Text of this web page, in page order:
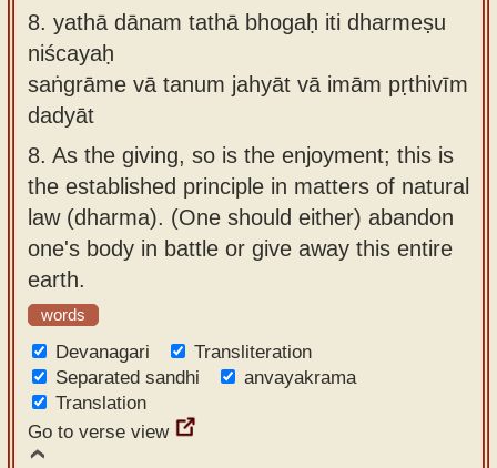
8. yathā dānam tathā bhogaḥ iti dharmeṣu
niścayaḥ
saṅgrāme vā tanum jahyāt vā imām pṛthivīm
dadyāt
8. As the giving, so is the enjoyment; this is
the established principle in matters of natural
law (dharma). (One should either) abandon
one's body in battle or give away this entire
earth.
words
Devanagari
Transliteration
Separated sandhi
anvayakrama
Translation
Go to verse view